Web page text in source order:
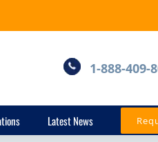
1-888-409-
Latest News